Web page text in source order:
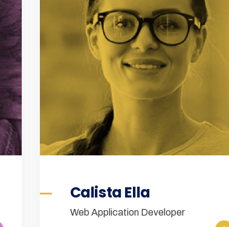
Calista Ella
Web Application Developer